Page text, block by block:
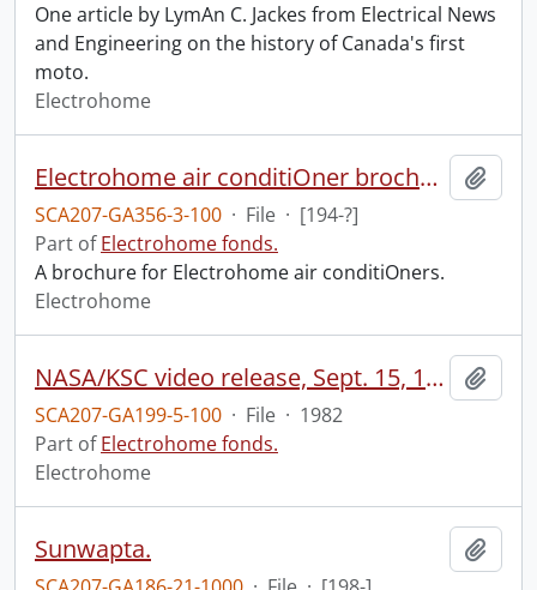
One article by LymAn C. Jackes from Electrical News
and Engineering on the history of Canada's first
moto.
Electrohome
Electrohome air conditiOner brochure.
SCA207-GA356-3-100 · File · [194-?]
Part ofElectrohome fonds.
A brochure for Electrohome air conditiOners.
Electrohome
NASA/KSC video release, Sept. 15, 1982 : STS-4, the final test flight.
SCA207-GA199-5-100 · File · 1982
Part ofElectrohome fonds.
Electrohome
Sunwapta.